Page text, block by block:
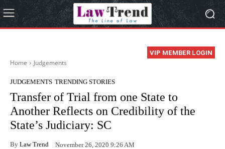
VIP MEMBER LOGIN
Home Judgements
JUDGEMENTS TRENDING STORIES
Transfer of Trial from one State to
Another Reflects on Credibility of the
State’s Judiciary: SC
By Law Trend November 26, 2020 9:26 AM